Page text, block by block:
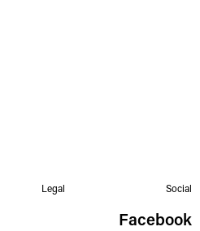
Legal Social
Facebook